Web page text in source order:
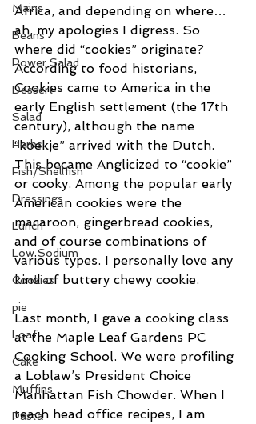
Mains
Beans
Power Salad
Dessert
Salad
Herbs
Fish/Shellfish
Dressings
Lunch
Low Sodium
Cookies
pie
Loaf
Cake
Muffins
Pasta
Africa, and depending on where…
ah, my apologies I digress. So
where did “cookies” originate?
According to food historians,
Cookies came to America in the
early English settlement (the 17th
century), although the name
“koekje” arrived with the Dutch.
This became Anglicized to “cookie”
or cooky. Among the popular early
American cookies were the
macaroon, gingerbread cookies,
and of course combinations of
various types. I personally love any
kind of buttery chewy cookie.
Last month, I gave a cooking class
at the Maple Leaf Gardens PC
Cooking School. We were profiling
a Loblaw’s President Choice
Manhattan Fish Chowder. When I
teach head office recipes, I am